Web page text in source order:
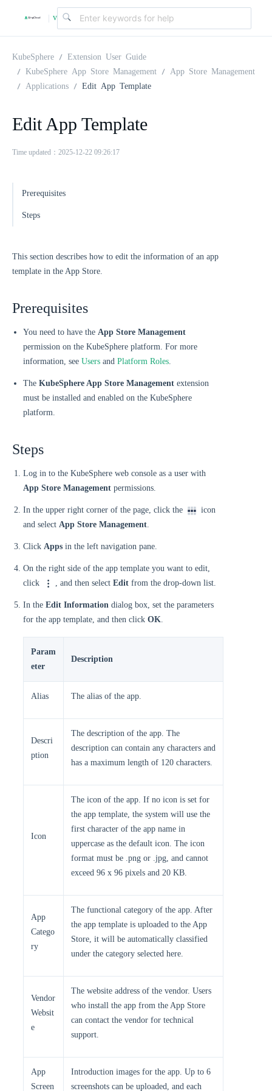
| v
.
2
0
KubeSphere
Extension User Guide
KubeSphere App Store Management
App Store Management
Applications
Edit App Template
Edit App Template
Time updated：2025-12-22 09:26:17
Prerequisites
Steps
This section describes how to edit the information of an app
template in the App Store.
Prerequisites
You need to have the App Store Management
permission on the KubeSphere platform. For more
information, see Users and Platform Roles.
The KubeSphere App Store Management extension
must be installed and enabled on the KubeSphere
platform.
Steps
Log in to the KubeSphere web console as a user with
App Store Management permissions.
In the upper right corner of the page, click the
icon
and select App Store Management.
Click Apps in the left navigation pane.
On the right side of the app template you want to edit,
click
, and then select Edit from the drop-down list.
In the Edit Information dialog box, set the parameters
for the app template, and then click OK.
Param
eter
Description
Alias The alias of the app.
Descri
ption
The description of the app. The
description can contain any characters and
has a maximum length of 120 characters.
Icon
The icon of the app. If no icon is set for
the app template, the system will use the
first character of the app name in
uppercase as the default icon. The icon
format must be .png or .jpg, and cannot
exceed 96 x 96 pixels and 20 KB.
App
Catego
ry
The functional category of the app. After
the app template is uploaded to the App
Store, it will be automatically classified
under the category selected here.
Vendor
Websit
e
The website address of the vendor. Users
who install the app from the App Store
can contact the vendor for technical
support.
App
Screen
Introduction images for the app. Up to 6
screenshots can be uploaded, and each